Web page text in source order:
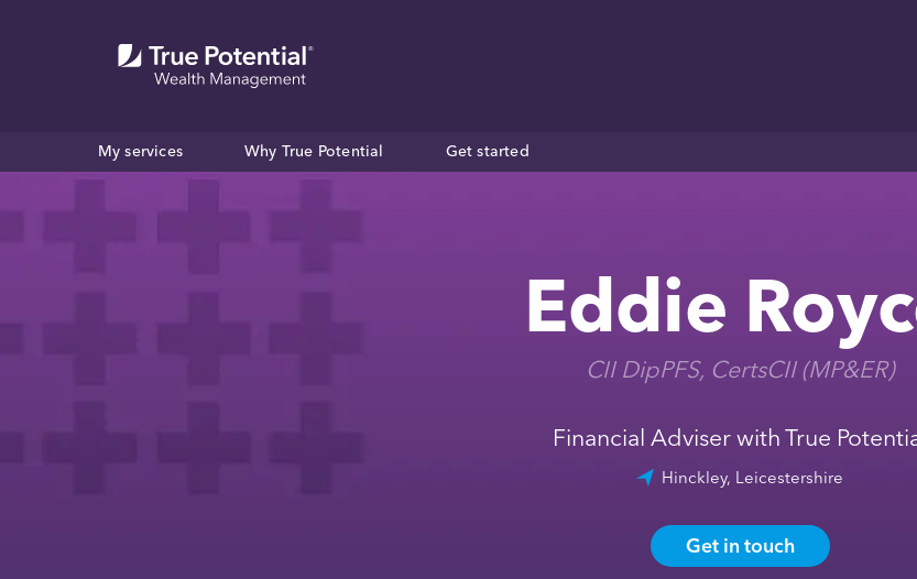
My services Why True Potential Get started
Eddie
CII DipPFS, CertsCII (MP&ER)
Financial Adviser with True
Hinckley, Leicestershire
Get in touch